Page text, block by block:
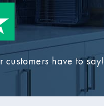
have to say!